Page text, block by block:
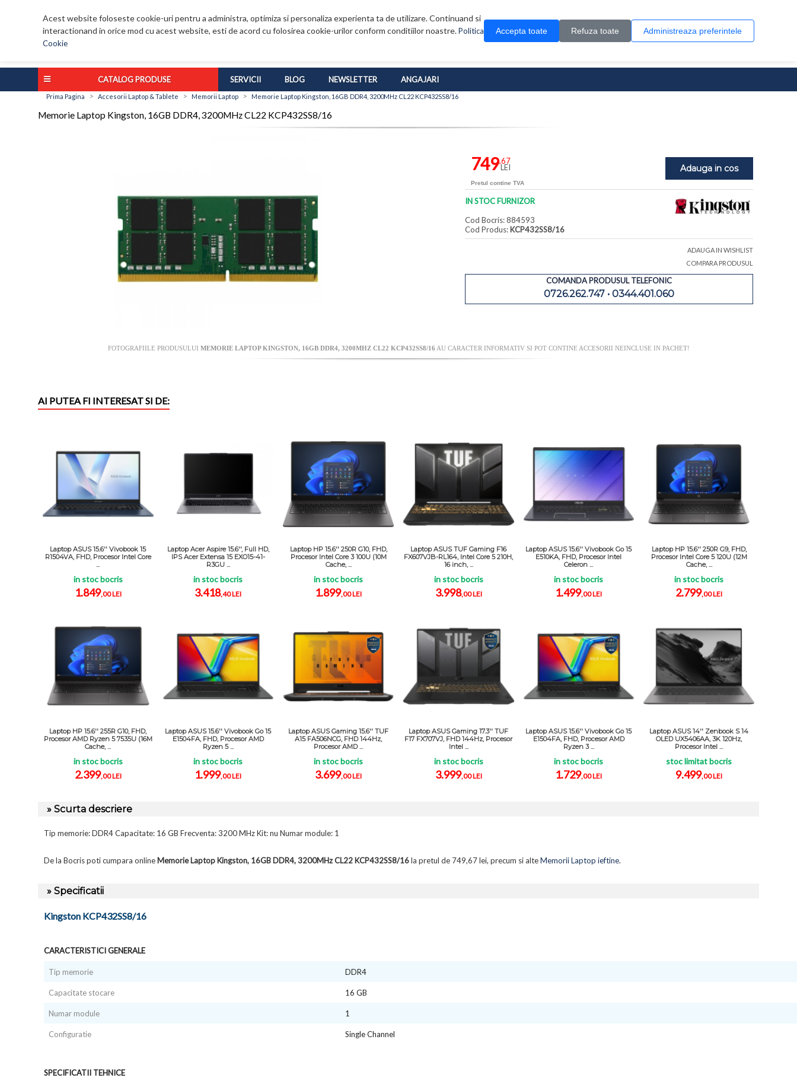
Acest website foloseste cookie-uri pentru a administra, optimiza si personaliza experienta ta de utilizare. Continuand si
interactionand in orice mod cu acest website, esti de acord cu folosirea cookie-urilor conform conditiilor noastre.Politica
Cookie
Accepta toate Refuza toate Administreaza preferintele
0 produs(e)
CATALOG PRODUSE SERVICII BLOG NEWSLETTER ANGAJARI
Prima Pagina > Accesorii Laptop & Tablete > Memorii Laptop > Memorie Laptop Kingston, 16GB DDR4, 3200MHz CL22 KCP432SS8/16
Memorie Laptop Kingston, 16GB DDR4, 3200MHz CL22 KCP432SS8/16
Adauga in cos
749,67
LEI
Pretul contine TVA
IN STOC FURNIZOR
Cod Bocris: 884593
Cod Produs: KCP432SS8/16
ADAUGA IN WISHLIST
COMPARA PRODUSUL
COMANDA PRODUSUL TELEFONIC
0726.262.747 • 0344.401.060
FOTOGRAFIILE PRODUSULUI MEMORIE LAPTOP KINGSTON, 16GB DDR4, 3200MHZ CL22 KCP432SS8/16 AU CARACTER INFORMATIV SI POT CONTINE ACCESORII NEINCLUSE IN PACHET!
AI PUTEA FI INTERESAT SI DE:
Laptop ASUS 15.6'' Vivobook 15
R1504VA, FHD, Procesor Intel Core
...
in stoc bocris
1.849,00 LEI
Laptop Acer Aspire 15.6'', Full HD,
IPS Acer Extensa 15 EXO15-41-
R3GU ...
in stoc bocris
3.418,40 LEI
Laptop HP 15.6'' 250R G10, FHD,
Procesor Intel Core 3 100U (10M
Cache, ...
in stoc bocris
1.899,00 LEI
Laptop ASUS TUF Gaming F16
FX607VJB-RL164, Intel Core 5 210H,
16 inch, ...
in stoc bocris
3.998,00 LEI
Laptop ASUS 15.6'' Vivobook Go 15
E510KA, FHD, Procesor Intel
Celeron ...
in stoc bocris
1.499,00 LEI
Laptop HP 15.6'' 250R G9, FHD,
Procesor Intel Core 5 120U (12M
Cache, ...
in stoc bocris
2.799,00 LEI
Laptop HP 15.6'' 255R G10, FHD,
Procesor AMD Ryzen 5 7535U (16M
Cache, ...
in stoc bocris
2.399,00 LEI
Laptop ASUS 15.6'' Vivobook Go 15
E1504FA, FHD, Procesor AMD
Ryzen 5 ...
in stoc bocris
1.999,00 LEI
Laptop ASUS Gaming 15.6'' TUF
A15 FA506NCG, FHD 144Hz,
Procesor AMD ...
in stoc bocris
3.699,00 LEI
Laptop ASUS Gaming 17.3'' TUF
F17 FX707VJ, FHD 144Hz, Procesor
Intel ...
in stoc bocris
3.999,00 LEI
Laptop ASUS 15.6'' Vivobook Go 15
E1504FA, FHD, Procesor AMD
Ryzen 3 ...
in stoc bocris
1.729,00 LEI
Laptop ASUS 14'' Zenbook S 14
OLED UX5406AA, 3K 120Hz,
Procesor Intel ...
stoc limitat bocris
9.499,00 LEI
» Scurta descriere
Tip memorie: DDR4 Capacitate: 16 GB Frecventa: 3200 MHz Kit: nu Numar module: 1
De la Bocris poti cumpara online Memorie Laptop Kingston, 16GB DDR4, 3200MHz CL22 KCP432SS8/16la pretul de 749,67 lei, precum si alteMemorii Laptop ieftine.
» Specificatii
Kingston KCP432SS8/16
CARACTERISTICI GENERALE
Tip memorie DDR4
Capacitate stocare 16 GB
Numar module 1
Configuratie Single Channel
SPECIFICATII TEHNICE